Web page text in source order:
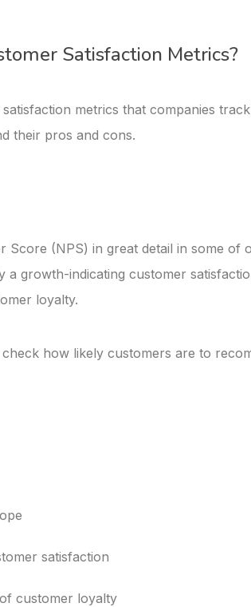
Satisfaction Metrics?
metrics that companies
their pros and cons.
Score (NPS) in great detail in some of
a growth-indicating customer
loyalty.
how likely customers are to
satisfaction
customer loyalty